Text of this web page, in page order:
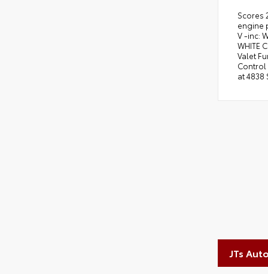
Scores
engine
V -inc:
WHITE
Valet
Control
at 4838
JTs